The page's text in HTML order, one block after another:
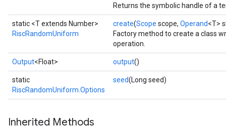
Returns the symbolic handle of a
static <T extends Number>
RiscRandomUniform
create(Scope scope, Operand<T>
Factory method to create a class
operation.
Output<Float> output()
static
RiscRandomUniform.Options
seed(Long seed)
Inherited Methods